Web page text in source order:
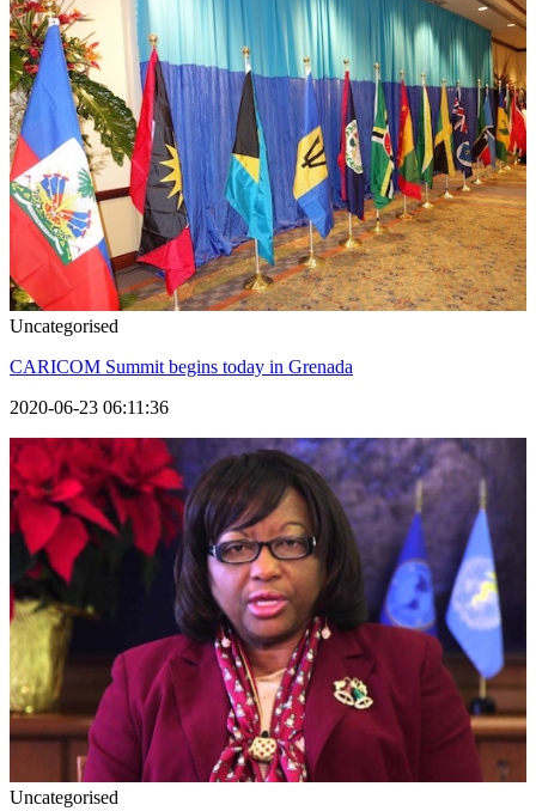
Uncategorised
CARICOM Summit begins today in Grenada
2020-06-23 06:11:36
Uncategorised